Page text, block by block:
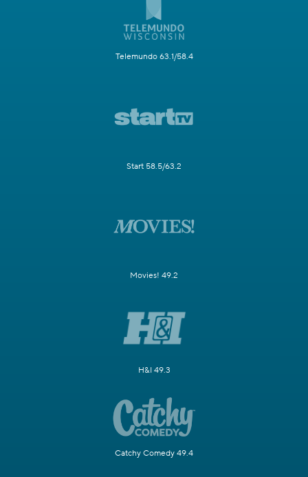
Telemundo 63.1/58.4
Start 58.5/63.2
Movies! 49.2
H&I 49.3
Catchy Comedy 49.4